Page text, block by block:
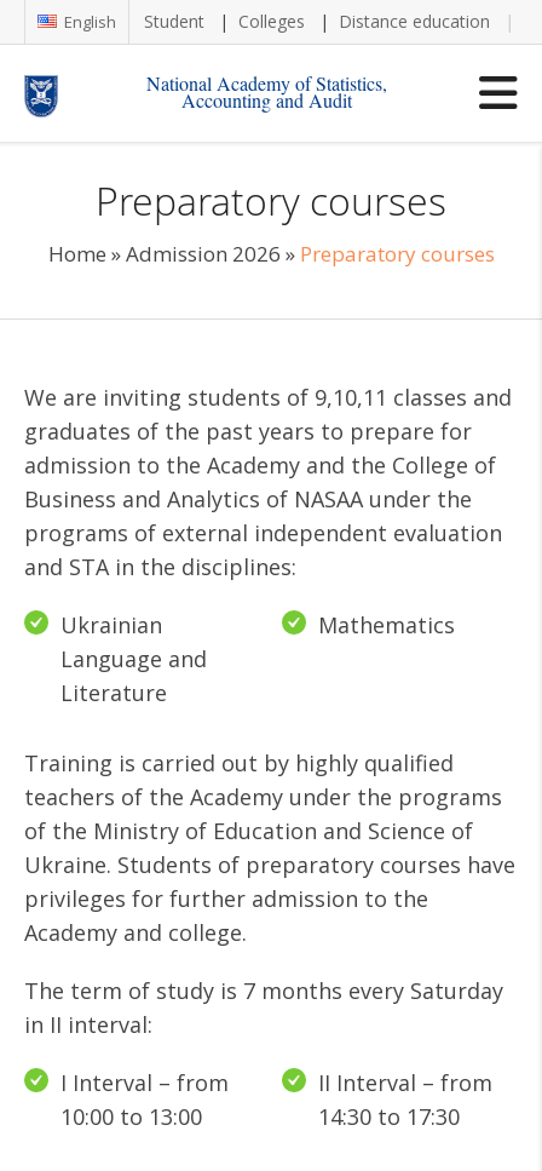
English Student Colleges Distance education
National Academy of Statistics,
Accounting and Audit
Preparatory courses
Home »Admission 2026 » Preparatory courses
We are inviting students of 9,10,11 classes and
graduates of the past years to prepare for
admission to the Academy and the College of
Business and Analytics of NASAA under the
programs of external independent evaluation
and STA in the disciplines:
Ukrainian
Language and
Literature
Mathematics
Training is carried out by highly qualified
teachers of the Academy under the programs
of the Ministry of Education and Science of
Ukraine. Students of preparatory courses have
privileges for further admission to the
Academy and college.
The term of study is 7 months every Saturday
in II interval:
I Interval – from
10:00 to 13:00
II Interval – from
14:30 to 17:30